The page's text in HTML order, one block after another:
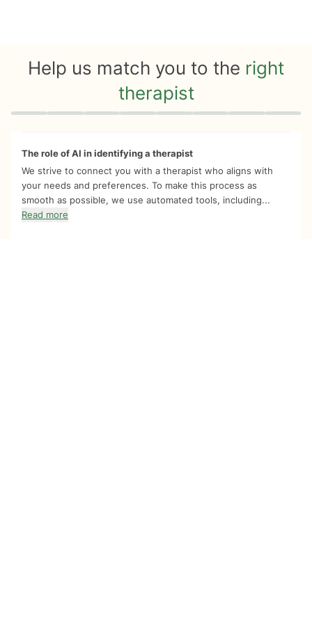
Help us match you to the right
therapist
Quiz progress 0 of 8
The role of AI in identifying a therapist
We strive to connect you with a therapist who aligns with
your needs and preferences. To make this process as
smooth as possible, we use automated tools, including...
Read more